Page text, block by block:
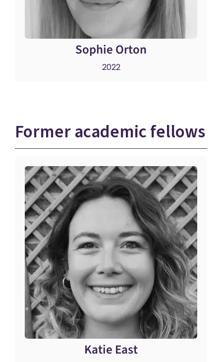
Sophie Orton
2022
Former academic fellows
Katie East